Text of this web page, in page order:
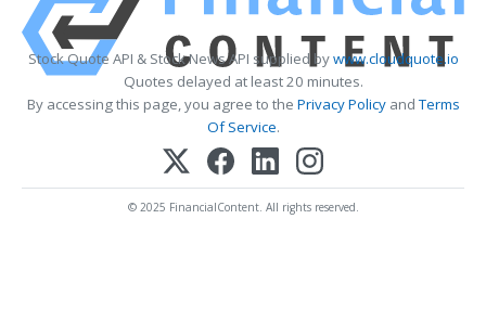
Stock Quote API & Stock News API supplied bywww.cloudquote.io
Quotes delayed at least 20 minutes.
By accessing this page, you agree to the Privacy PolicyandTerms
Of Service.
© 2025 FinancialContent. All rights reserved.